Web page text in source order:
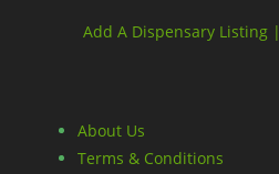
Add A Dispensary Listing |
About Us
Terms & Conditions